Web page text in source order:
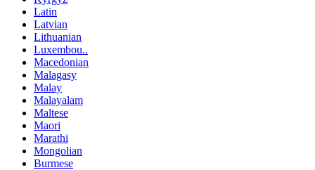
Latin
Latvian
Lithuanian
Luxembou..
Macedonian
Malagasy
Malay
Malayalam
Maltese
Maori
Marathi
Mongolian
Burmese